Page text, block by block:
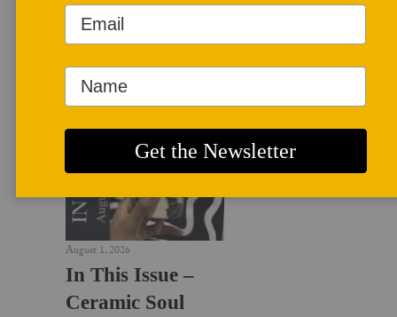
LATEST NEWS
August 1, 2026
In This Issue –
Ceramic Soul